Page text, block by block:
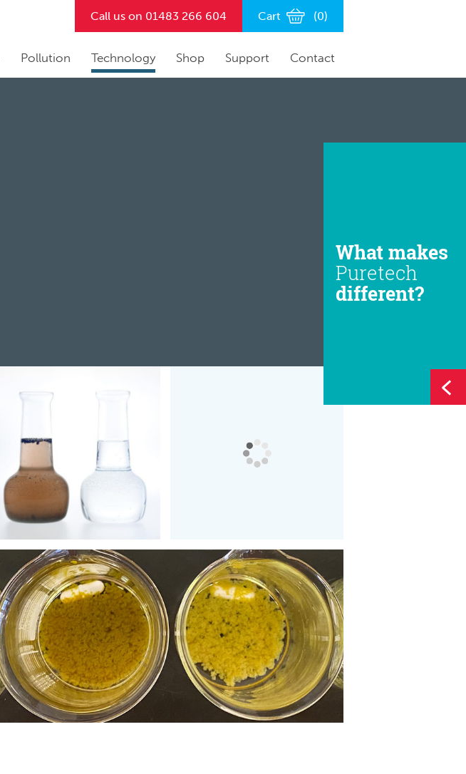
Call us on 01483 266 604 Cart (0)
Pollution Technology Shop Support Contact
What makes
Puretech
different?